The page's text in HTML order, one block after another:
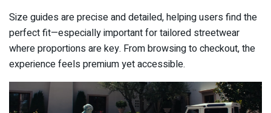
Size guides are precise and detailed, helping users find the
perfect fit—especially important for tailored streetwear
where proportions are key. From browsing to checkout, the
experience feels premium yet accessible.